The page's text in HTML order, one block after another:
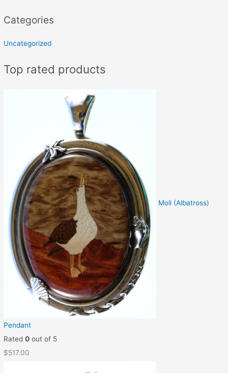
Categories
Uncategorized
Top rated products
Moli (Albatross)
Pendant
Rated0 out of 5
$517.00